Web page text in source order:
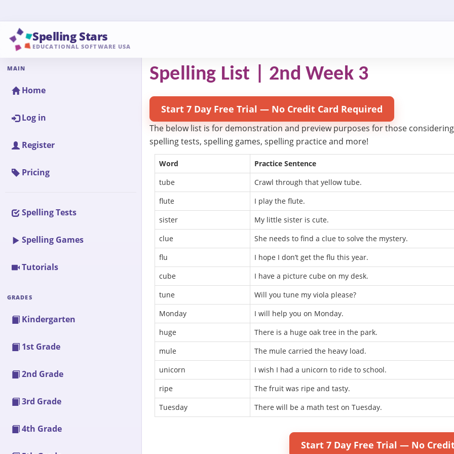
Spelling Stars
EDUCATIONAL SOFTWARE USA
MAIN
Home
Log in
Register
Pricing
Spelling Tests
Spelling Games
Tutorials
GRADES
Kindergarten
1st Grade
2nd Grade
3rd Grade
4th Grade
Spelling List | 2nd Week 3
Start 7 Day Free Trial — No Credit Card Required
The below list is for demonstration and preview purposes for those
spelling tests, spelling games, spelling practice and more!
Word
Practice Sentence
tube
Crawl through that yellow tube.
flute
I play the flute.
sister
My little sister is cute.
clue
She needs to find a clue to solve the mystery.
flu
I hope I don’t get the flu this year.
cube
I have a picture cube on my desk.
tune
Will you tune my viola please?
Monday
I will help you on Monday.
huge
There is a huge oak tree in the park.
mule
The mule carried the heavy load.
unicorn
I wish I had a unicorn to ride to school.
ripe
The fruit was ripe and tasty.
Tuesday
There will be a math test on Tuesday.
Start 7 Day Free Trial — No